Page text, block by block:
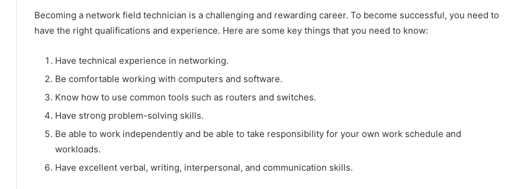
Becoming a network field technician is a challenging and rewarding career. To become successful, you need to
have the right qualifications and experience. Here are some key things that you need to know:
Have technical experience in networking.
Be comfortable working with computers and software.
Know how to use common tools such as routers and switches.
Have strong problem-solving skills.
Be able to work independently and be able to take responsibility for your own work schedule and
workloads.
Have excellent verbal, writing, interpersonal, and communication skills.